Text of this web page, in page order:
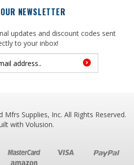
updates and discount codes sent